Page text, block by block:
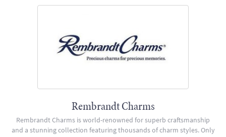
Rembrandt Charms
Rembrandt Charms is world-renowned for superb craftsmanship
and a stunning collection featuring thousands of charm styles. Only